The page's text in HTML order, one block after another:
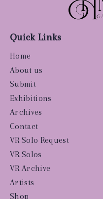
Quick Links
Home
About us
Submit
Exhibitions
Archives
Contact
VR Solo Request
VR Solos
VR Archive
Artists
Shop